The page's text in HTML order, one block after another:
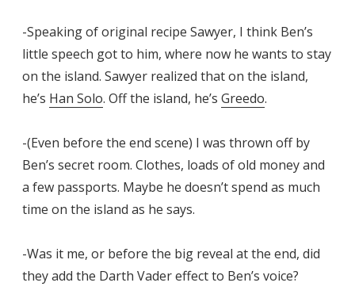
-Speaking of original recipe Sawyer, I think Ben’s
little speech got to him, where now he wants to stay
on the island. Sawyer realized that on the island,
he’s Han Solo. Off the island, he’s Greedo.
-(Even before the end scene) I was thrown off by
Ben’s secret room. Clothes, loads of old money and
a few passports. Maybe he doesn’t spend as much
time on the island as he says.
-Was it me, or before the big reveal at the end, did
they add the Darth Vader effect to Ben’s voice?